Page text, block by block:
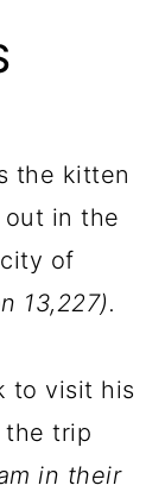
the kitten
in the
of
13,227).
to visit his
the trip
in their